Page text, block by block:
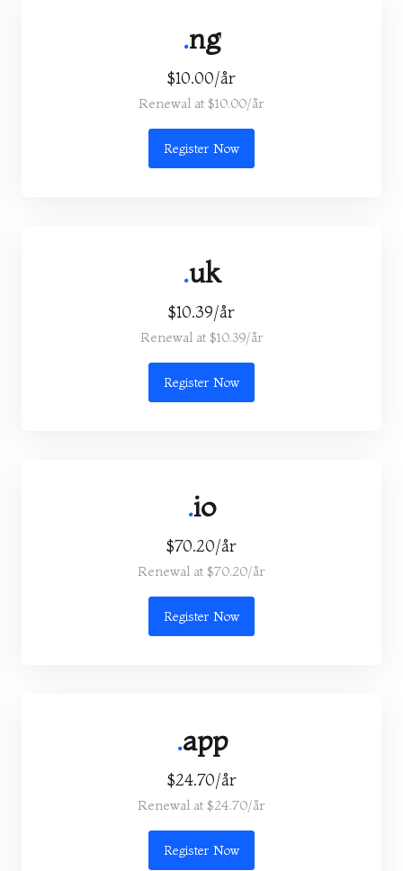
.ng
$10.00/år
Renewal at $10.00/år
Register Now
.uk
$10.39/år
Renewal at $10.39/år
Register Now
.io
$70.20/år
Renewal at $70.20/år
Register Now
.app
$24.70/år
Renewal at $24.70/år
Register Now